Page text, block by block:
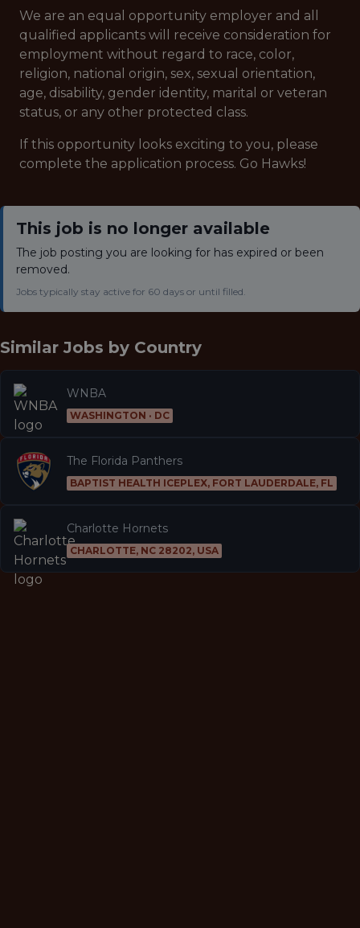
We are an equal opportunity employer and all
qualified applicants will receive consideration for
employment without regard to race, color,
religion, national origin, sex, sexual orientation,
age, disability, gender identity, marital or veteran
status, or any other protected class.
If this opportunity looks exciting to you, please
complete the application process. Go Hawks!
This job is no longer available
The job posting you are looking for has expired or been
removed.
Jobs typically stay active for 60 days or until filled.
Similar Jobs by Country
WNBA
WASHINGTON · DC
The Florida Panthers
BAPTIST HEALTH ICEPLEX, FORT LAUDERDALE, FL
Charlotte Hornets
CHARLOTTE, NC 28202, USA